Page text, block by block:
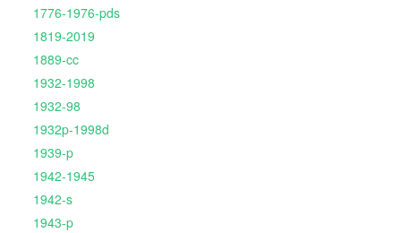
1776-1976-pds
1819-2019
1889-cc
1932-1998
1932-98
1932p-1998d
1939-p
1942-1945
1942-s
1943-p